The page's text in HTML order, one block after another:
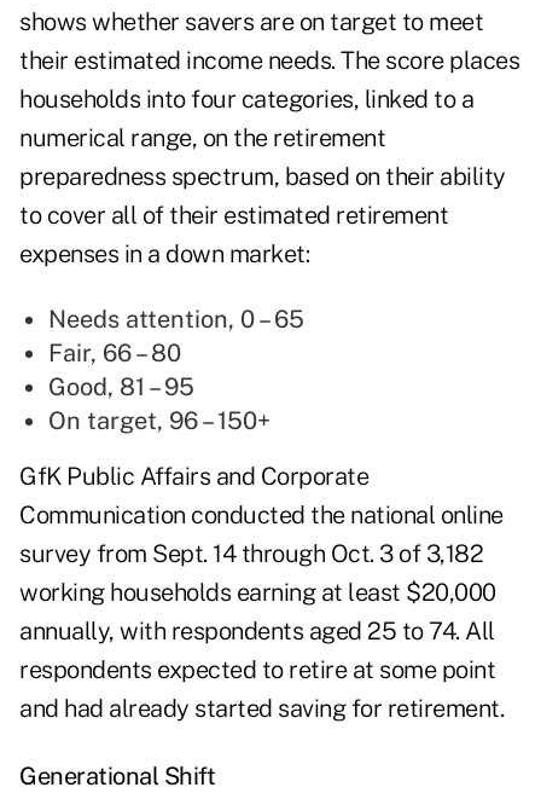
shows whether savers are on target to meet
their estimated income needs. The score places
households into four categories, linked to a
numerical range, on the retirement
preparedness spectrum, based on their ability
to cover all of their estimated retirement
expenses in a down market:
Needs attention, 0 – 65
Fair, 66 – 80
Good, 81 – 95
On target, 96 – 150+
GfK Public Affairs and Corporate
Communication conducted the national online
survey from Sept. 14 through Oct. 3 of 3,182
working households earning at least $20,000
annually, with respondents aged 25 to 74. All
respondents expected to retire at some point
and had already started saving for retirement.
Generational Shift